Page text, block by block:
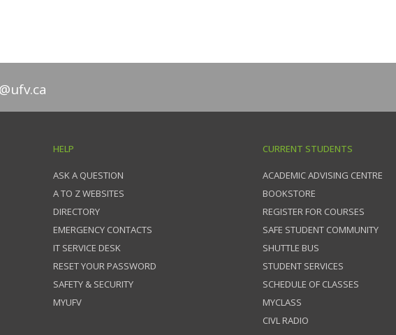
HELP
ASK A QUESTION
A TO Z WEBSITES
DIRECTORY
EMERGENCY CONTACTS
IT SERVICE DESK
RESET YOUR PASSWORD
SAFETY & SECURITY
MYUFV
CURRENT STUDENTS
ACADEMIC ADVISING CENTRE
BOOKSTORE
REGISTER FOR COURSES
SAFE STUDENT COMMUNITY
SHUTTLE BUS
STUDENT SERVICES
SCHEDULE OF CLASSES
MYCLASS
CIVL RADIO